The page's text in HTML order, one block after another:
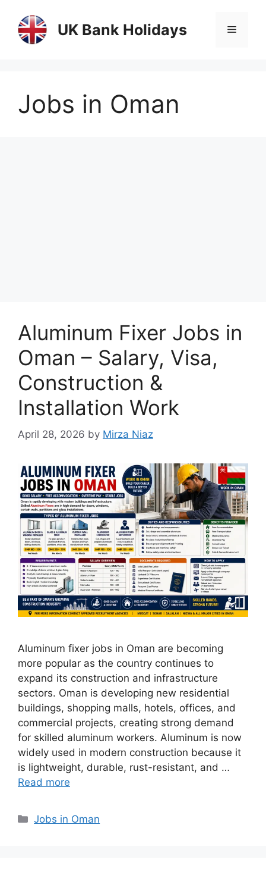
content
UK Bank Holidays Menu
Jobs in Oman
Aluminum Fixer Jobs in
Oman – Salary, Visa,
Construction &
Installation Work
April 28, 2026 by Mirza Niaz
Aluminum fixer jobs in Oman are becoming
more popular as the country continues to
expand its construction and infrastructure
sectors. Oman is developing new residential
buildings, shopping malls, hotels, offices, and
commercial projects, creating strong demand
for skilled aluminum workers. Aluminum is now
widely used in modern construction because it
is lightweight, durable, rust-resistant, and …
Read more
Categories
Jobs in Oman